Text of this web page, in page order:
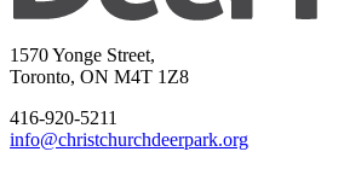
1570 Yonge Street,
Toronto, ON M4T 1Z8
416-920-5211
info@christchurchdeerpark.org